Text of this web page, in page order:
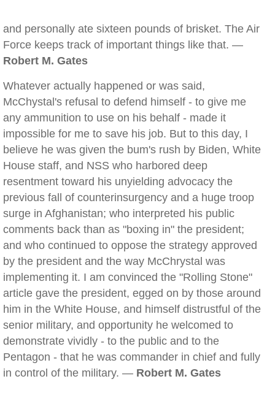
and personally ate sixteen pounds of brisket. The Air
Force keeps track of important things like that. —
Robert M. Gates
Whatever actually happened or was said,
McChystal's refusal to defend himself - to give me
any ammunition to use on his behalf - made it
impossible for me to save his job. But to this day, I
believe he was given the bum's rush by Biden, White
House staff, and NSS who harbored deep
resentment toward his unyielding advocacy the
previous fall of counterinsurgency and a huge troop
surge in Afghanistan; who interpreted his public
comments back than as "boxing in" the president;
and who continued to oppose the strategy approved
by the president and the way McChrystal was
implementing it. I am convinced the "Rolling Stone"
article gave the president, egged on by those around
him in the White House, and himself distrustful of the
senior military, and opportunity he welcomed to
demonstrate vividly - to the public and to the
Pentagon - that he was commander in chief and fully
in control of the military. — Robert M. Gates